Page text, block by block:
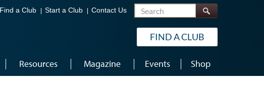
Find a Club Start a Club Contact Us Search
FIND A CLUB
Resources Magazine Events Shop